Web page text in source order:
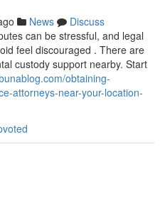
News
Discuss
can be stressful, and legal
feel discouraged . There are
custody support nearby. Start
obtaining-
attorneys-near-your-location-